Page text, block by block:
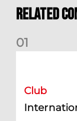
Related
01
Club